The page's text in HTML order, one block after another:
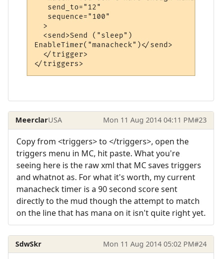
   send_to="12"
   sequence="100"
  >
  <send>Send ("sleep")
EnableTimer("manacheck")</send>
  </trigger>
MeerclarUSA Mon 11 Aug 2014 04:11 PM#23
Copy from <triggers> to </triggers>, open the
triggers menu in MC, hit paste. What you're
seeing here is the raw xml that MC saves triggers
and whatnot as. For what it's worth, my current
manacheck timer is a 90 second score sent
directly to the mud though the attempt to match
on the line that has mana on it isn't quite right yet.
SdwSkr Mon 11 Aug 2014 05:02 PM#24